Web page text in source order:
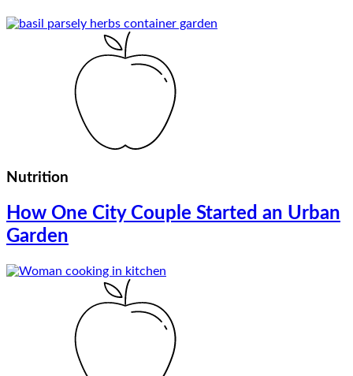
Nutrition
How One City Couple Started an Urban
Garden